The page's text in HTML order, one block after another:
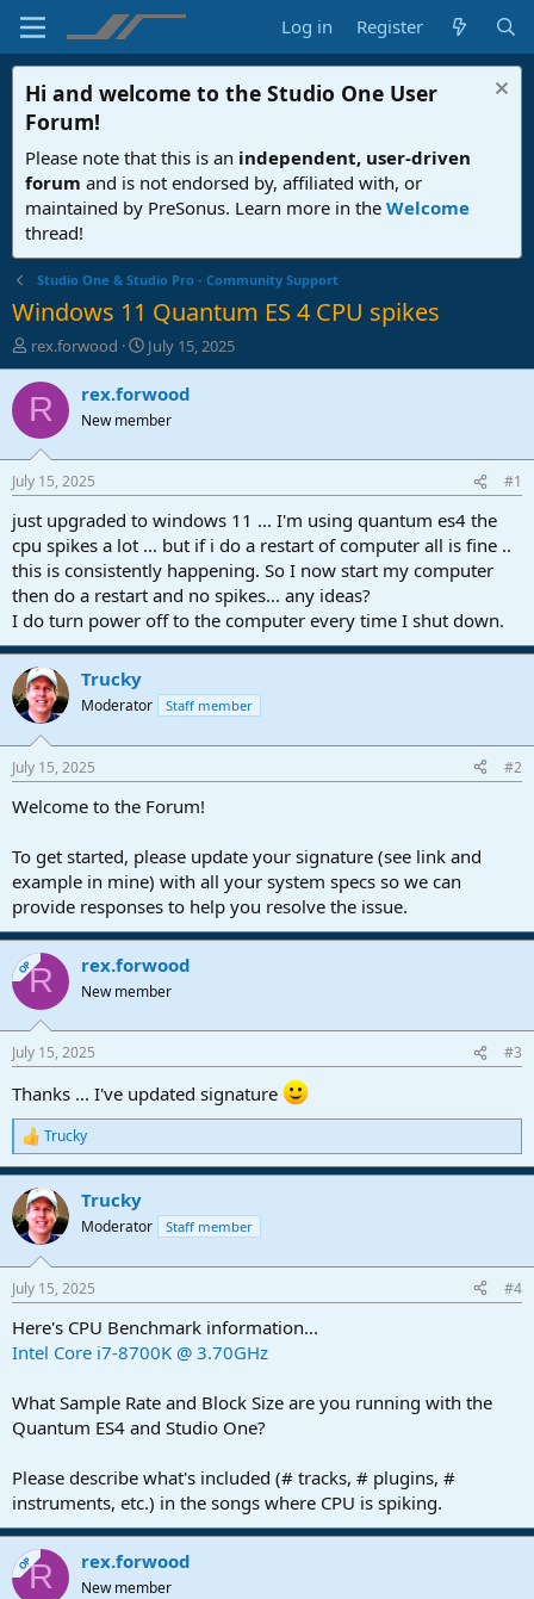
Log in Register
Hi and welcome to the Studio One User
Forum!
Please note that this is an independent, user-driven
forum and is not endorsed by, affiliated with, or
maintained by PreSonus. Learn more in the Welcome
thread!
Studio One & Studio Pro - Community Support
Windows 11 Quantum ES 4 CPU spikes
T
h
r
e
d
t
a
t
e
r
rex.forwood
S
t
a
t
t
e
July 15, 2025
R rex.forwood
New member
July 15, 2025 #1
just upgraded to windows 11 ... I'm using quantum es4 the
cpu spikes a lot ... but if i do a restart of computer all is fine ..
this is consistently happening. So I now start my computer
then do a restart and no spikes... any ideas?
I do turn power off to the computer every time I shut down.
Trucky
Moderator Staff member
July 15, 2025 #2
Welcome to the Forum!
To get started, please update your signature (see link and
example in mine) with all your system specs so we can
provide responses to help you resolve the issue.
OPR rex.forwood
New member
July 15, 2025 #3
Thanks ... I've updated signature
R
e
a
c
t
i
n
s
Trucky
Trucky
Moderator Staff member
July 15, 2025 #4
Here's CPU Benchmark information...
Intel Core i7-8700K @ 3.70GHz
What Sample Rate and Block Size are you running with the
Quantum ES4 and Studio One?
Please describe what's included (# tracks, # plugins, #
instruments, etc.) in the songs where CPU is spiking.
OPR rex.forwood
New member